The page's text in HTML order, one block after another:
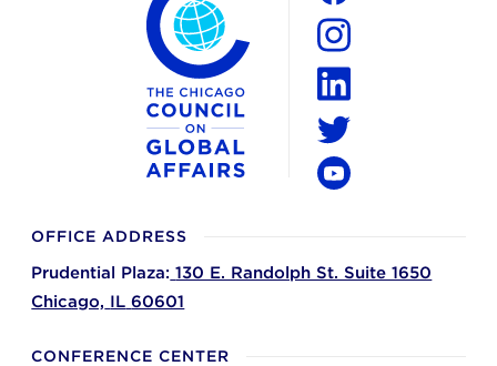
OFFICE ADDRESS
Prudential Plaza: 130 E. Randolph St. Suite 1650
Chicago, IL 60601
CONFERENCE CENTER
Facebook
Instagram
LinkedIn
Twitter